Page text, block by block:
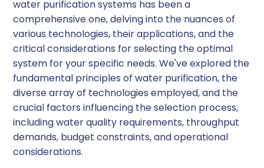
water purification systems has been a
comprehensive one, delving into the nuances of
various technologies, their applications, and the
critical considerations for selecting the optimal
system for your specific needs. We've explored the
fundamental principles of water purification, the
diverse array of technologies employed, and the
crucial factors influencing the selection process,
including water quality requirements, throughput
demands, budget constraints, and operational
considerations.